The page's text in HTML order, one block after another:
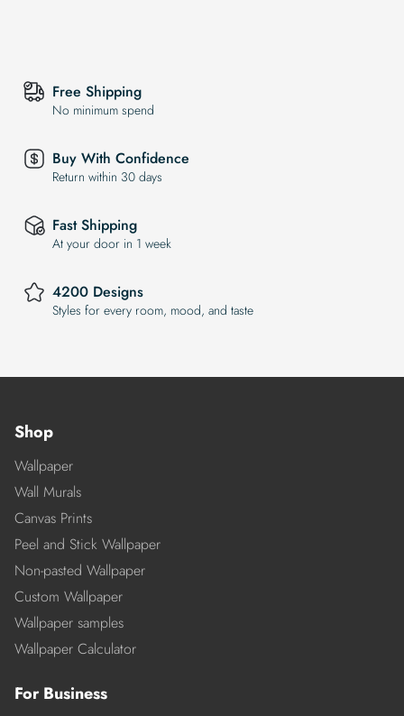
Free Shipping
No minimum spend
Buy With Confidence
Return within 30 days
Fast Shipping
At your door in 1 week
4200 Designs
Styles for every room, mood, and taste
Shop
Wallpaper
Wall Murals
Canvas Prints
Peel and Stick Wallpaper
Non-pasted Wallpaper
Custom Wallpaper
Wallpaper samples
Wallpaper Calculator
For Business